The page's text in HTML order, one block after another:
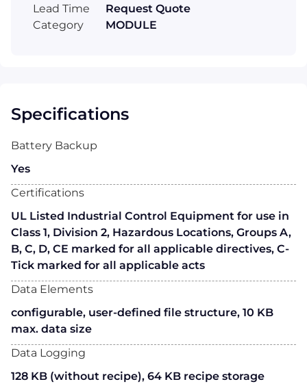
Lead Time
Request Quote
Category
MODULE
Specifications
Battery Backup
Yes
Certifications
UL Listed Industrial Control Equipment for use in
Class 1, Division 2, Hazardous Locations, Groups A,
B, C, D, CE marked for all applicable directives, C-
Tick marked for all applicable acts
Data Elements
configurable, user-defined file structure, 10 KB
max. data size
Data Logging
128 KB (without recipe), 64 KB recipe storage